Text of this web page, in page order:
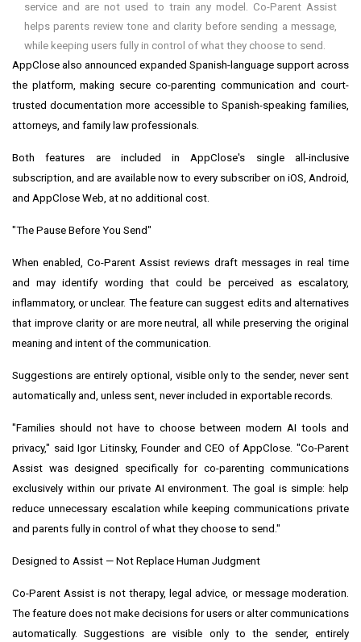
service and are not used to train any model. Co-Parent Assist
helps parents review tone and clarity before sending a message,
while keeping users fully in control of what they choose to send.
AppClose also announced expanded Spanish-language support across
the platform, making secure co-parenting communication and court-
trusted documentation more accessible to Spanish-speaking families,
attorneys, and family law professionals.
Both features are included in AppClose's single all-inclusive
subscription, and are available now to every subscriber on iOS, Android,
and AppClose Web, at no additional cost.
"The Pause Before You Send"
When enabled, Co-Parent Assist reviews draft messages in real time
and may identify wording that could be perceived as escalatory,
inflammatory, or unclear. The feature can suggest edits and alternatives
that improve clarity or are more neutral, all while preserving the original
meaning and intent of the communication.
Suggestions are entirely optional, visible only to the sender, never sent
automatically and, unless sent, never included in exportable records.
"Families should not have to choose between modern AI tools and
privacy," said Igor Litinsky, Founder and CEO of AppClose. "Co-Parent
Assist was designed specifically for co-parenting communications
exclusively within our private AI environment. The goal is simple: help
reduce unnecessary escalation while keeping communications private
and parents fully in control of what they choose to send."
Designed to Assist — Not Replace Human Judgment
Co-Parent Assist is not therapy, legal advice, or message moderation.
The feature does not make decisions for users or alter communications
automatically. Suggestions are visible only to the sender, entirely